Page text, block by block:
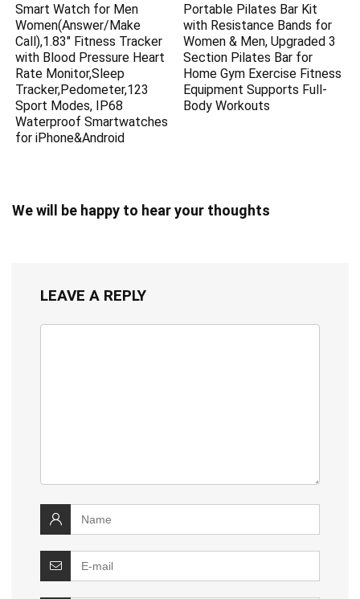
Smart Watch for Men
Women(Answer/Make
Call),1.83″ Fitness Tracker
with Blood Pressure Heart
Rate Monitor,Sleep
Tracker,Pedometer,123
Sport Modes, IP68
Waterproof Smartwatches
for iPhone&Android
Portable Pilates Bar Kit
with Resistance Bands for
Women & Men, Upgraded 3
Section Pilates Bar for
Home Gym Exercise Fitness
Equipment Supports Full-
Body Workouts
We will be happy to hear your thoughts
LEAVE A REPLY